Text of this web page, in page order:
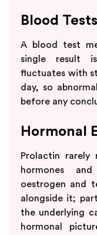
Blood Tests
A blood test
single result
fluctuates with
day, so
before any
Hormonal
Prolactin rarely
hormones
oestrogen and
alongside it;
the underlying
hormonal